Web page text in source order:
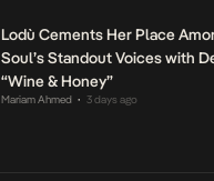
Lodù Cements Her Place
Soul’s Standout Voices with
“Wine & Honey”
Mariam Ahmed • 3 days ago